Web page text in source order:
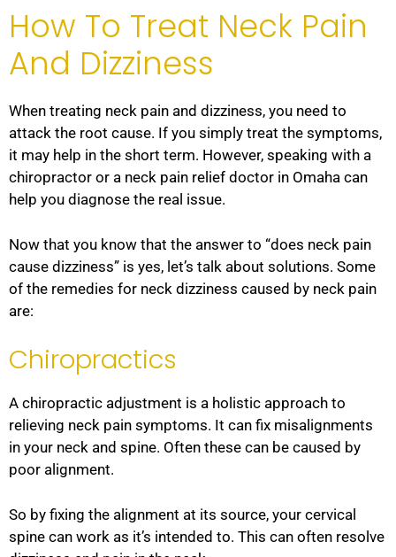
How To Treat Neck Pain
And Dizziness
When treating neck pain and dizziness, you need to
attack the root cause. If you simply treat the symptoms,
it may help in the short term. However, speaking with a
chiropractor or a neck pain relief doctor in Omaha can
help you diagnose the real issue.
Now that you know that the answer to “does neck pain
cause dizziness” is yes, let’s talk about solutions. Some
of the remedies for neck dizziness caused by neck pain
are:
Chiropractics
A chiropractic adjustment is a holistic approach to
relieving neck pain symptoms. It can fix misalignments
in your neck and spine. Often these can be caused by
poor alignment.
So by fixing the alignment at its source, your cervical
spine can work as it’s intended to. This can often resolve